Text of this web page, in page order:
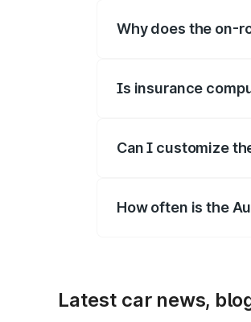
Why does the on-
Is insurance
Can I customize
How often is the
Latest car news,